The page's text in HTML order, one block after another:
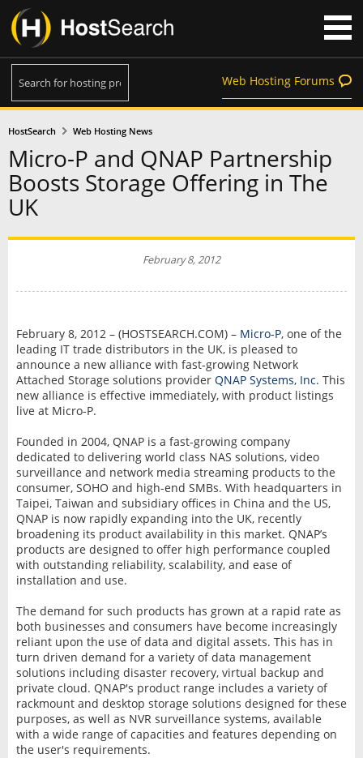
Web Hosting Forums
HostSearch Web Hosting News
Micro-P and QNAP Partnership
Boosts Storage Offering in The
UK
February 8, 2012
February 8, 2012 – (HOSTSEARCH.COM) – Micro-P, one of the
leading IT trade distributors in the UK, is pleased to
announce a new alliance with fast-growing Network
Attached Storage solutions provider QNAP Systems, Inc. This
new alliance is effective immediately, with product listings
live at Micro-P.
Founded in 2004, QNAP is a fast-growing company
dedicated to delivering world class NAS solutions, video
surveillance and network media streaming products to the
consumer, SOHO and high-end SMBs. With headquarters in
Taipei, Taiwan and subsidiary offices in China and the US,
QNAP is now rapidly expanding into the UK, recently
broadening its product availability in this market. QNAP’s
products are designed to offer high performance coupled
with outstanding reliability, scalability, and ease of
installation and use.
The demand for such products has grown at a rapid rate as
both businesses and consumers have become increasingly
reliant upon the use of data and digital assets. This has in
turn driven demand for a variety of data management
solutions including disaster recovery, virtual backup and
private cloud. QNAP's product range includes a variety of
rackmount and desktop storage solutions designed for these
purposes, as well as NVR surveillance systems, available
with a wide range of capacities and features depending on
the user's requirements.